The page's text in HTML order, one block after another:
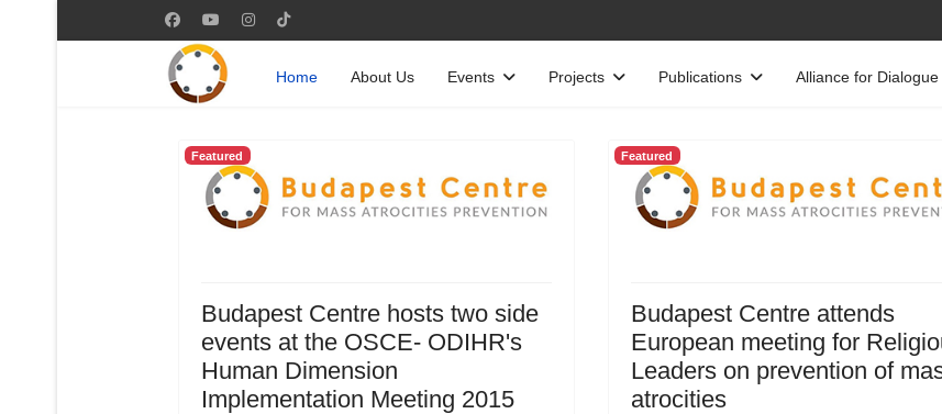
Home About Us Events Projects Publications Alliance for Dialogue
Featured
Budapest Centre hosts two side
events at the OSCE- ODIHR's
Human Dimension
Implementation Meeting 2015
Featured
Budapest Centre attends
European meeting for
Leaders on prevention of
atrocities